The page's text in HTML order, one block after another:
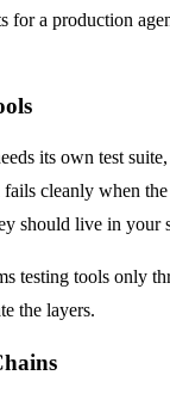
for a production
its own test
cleanly when
should live in your
testing tools only
the layers.